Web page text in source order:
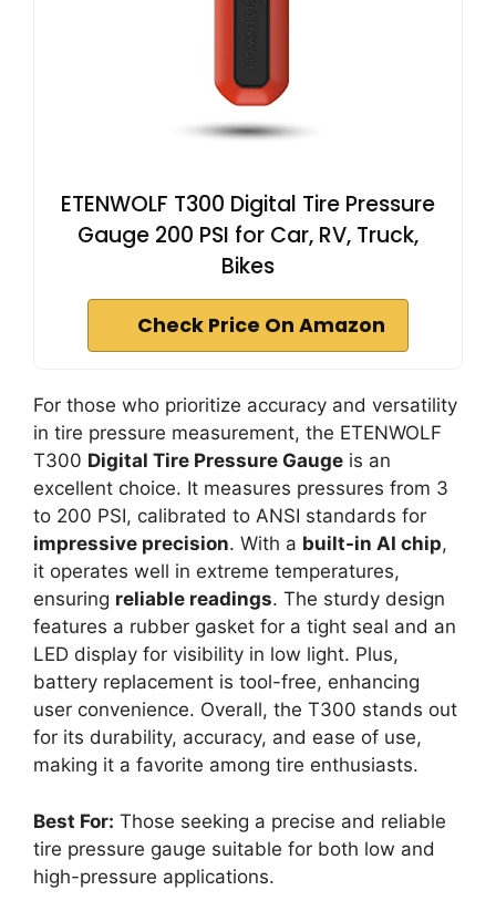
ETENWOLF T300 Digital Tire Pressure
Gauge 200 PSI for Car, RV, Truck,
Bikes
Check Price On Amazon
For those who prioritize accuracy and versatility
in tire pressure measurement, the ETENWOLF
T300 Digital Tire Pressure Gauge is an
excellent choice. It measures pressures from 3
to 200 PSI, calibrated to ANSI standards for
impressive precision. With a built-in AI chip,
it operates well in extreme temperatures,
ensuring reliable readings. The sturdy design
features a rubber gasket for a tight seal and an
LED display for visibility in low light. Plus,
battery replacement is tool-free, enhancing
user convenience. Overall, the T300 stands out
for its durability, accuracy, and ease of use,
making it a favorite among tire enthusiasts.
Best For: Those seeking a precise and reliable
tire pressure gauge suitable for both low and
high-pressure applications.